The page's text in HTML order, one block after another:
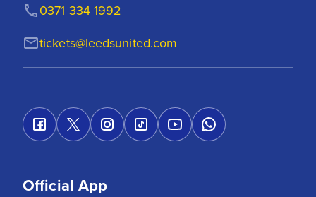
tickets@leedsunited.com
0371 334 1992
Official App